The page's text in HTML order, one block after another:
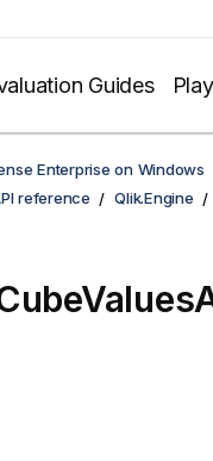
Guides
Enterprise on Windows
reference Qlik.Engine